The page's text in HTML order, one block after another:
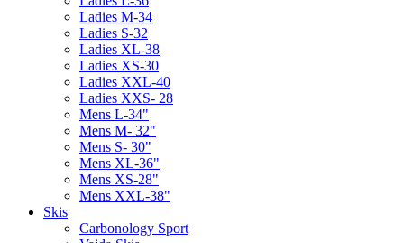
Ladies M-34
Ladies S-32
Ladies XL-38
Ladies XS-30
Ladies XXL-40
Ladies XXS- 28
Mens L-34"
Mens M- 32"
Mens S- 30"
Mens XL-36"
Mens XS-28"
Mens XXL-38"
Skis
Carbonology Sport